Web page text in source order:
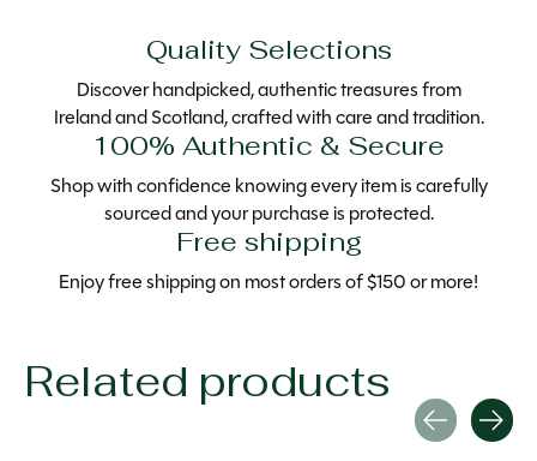
Quality Selections
Discover handpicked, authentic treasures from
Ireland and Scotland, crafted with care and tradition.
100% Authentic & Secure
Shop with confidence knowing every item is carefully
sourced and your purchase is protected.
Free shipping
Enjoy free shipping on most orders of $150 or more!
Related products